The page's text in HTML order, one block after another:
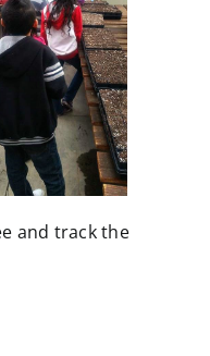
and track the